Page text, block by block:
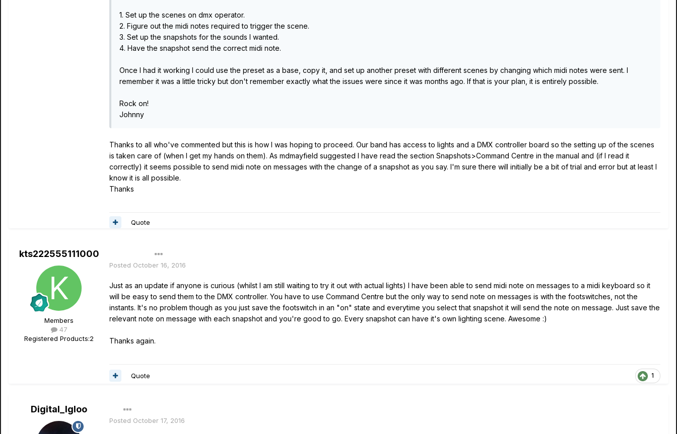
1. Set up the scenes on dmx operator.
2. Figure out the midi notes required to trigger the scene.
3. Set up the snapshots for the sounds I wanted.
4. Have the snapshot send the correct midi note.
Once I had it working I could use the preset as a base, copy it, and set up another preset with different scenes by changing which midi notes were sent. I
remember it was a little tricky but don't remember exactly what the issues were since it was months ago. If that is your plan, it is entirely possible.
Rock on!
Johnny
Thanks to all who've commented but this is how I was hoping to proceed. Our band has access to lights and a DMX controller board so the setting up of the scenes
is taken care of (when I get my hands on them). As mdmayfield suggested I have read the section Snapshots>Command Centre in the manual and (if I read it
correctly) it seems possible to send midi note on messages with the change of a snapshot as you say. I'm sure there will initially be a bit of trial and error but at least I
know it is all possible.
Thanks
Quote
kts222555111000
Members
47
Registered Products:2
Posted October 16, 2016
Just as an update if anyone is curious (whilst I am still waiting to try it out with actual lights) I have been able to send midi note on messages to a midi keyboard so it
will be easy to send them to the DMX controller. You have to use Command Centre but the only way to send note on messages is with the footswitches, not the
instants. It's no problem though as you just save the footswitch in an "on" state and everytime you select that snapshot it will send the note on message. Just save the
relevant note on message with each snapshot and you're good to go. Every snapshot can have it's own lighting scene. Awesome :)
Thanks again.
1
Quote
Digital_Igloo
Posted October 17, 2016